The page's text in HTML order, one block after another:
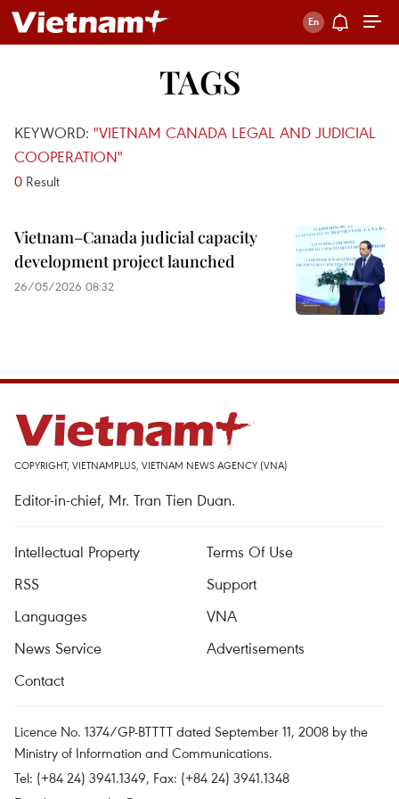
TAGS
KEYWORD: "VIETNAM CANADA LEGAL AND JUDICIAL
COOPERATION"
0 Result
Vietnam–Canada judicial capacity
development project launched
26/05/2026 08:32
COPYRIGHT, VIETNAMPLUS, VIETNAM NEWS AGENCY (VNA)
Editor-in-chief, Mr. Tran Tien Duan.
Intellectual Property
Terms Of Use
RSS
Support
Languages
VNA
News Service
Advertisements
Contact
Licence No. 1374/GP-BTTTT dated September 11, 2008 by the
Ministry of Information and Communications.
Tel: (+84 24) 3941.1349, Fax: (+84 24) 3941.1348